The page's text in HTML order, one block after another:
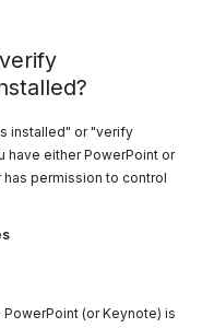
installed" or "verify
have either PowerPoint or
permission to control
PowerPoint (or Keynote) is